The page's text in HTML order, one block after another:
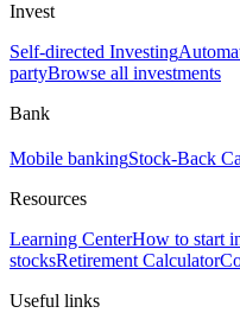
Invest
Self-directed Investing
partyBrowse all investments
Bank
Mobile bankingStock-Back
Resources
Learning CenterHow to start
stocksRetirement Calculator
Useful links